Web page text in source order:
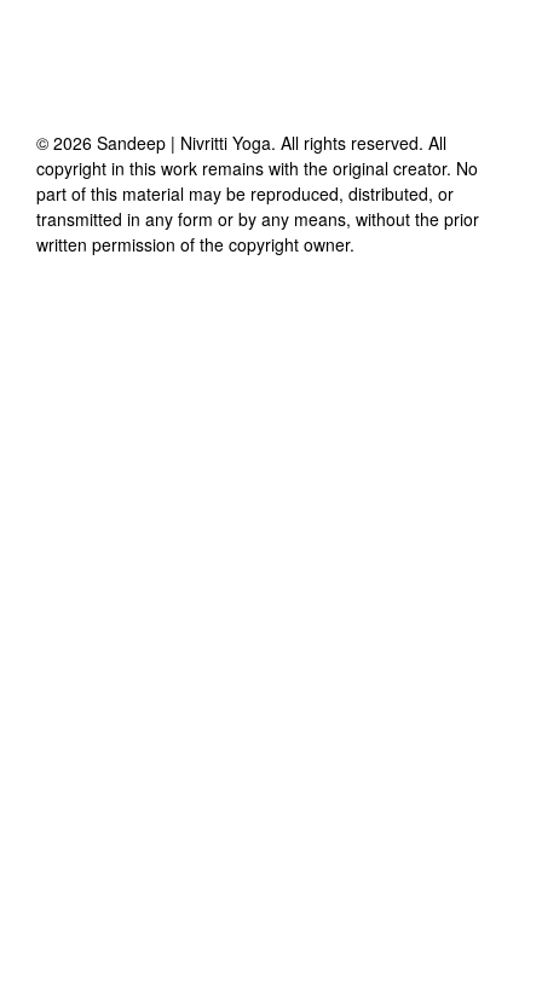
© 2026 Sandeep | Nivritti Yoga. All rights reserved. All
copyright in this work remains with the original creator. No
part of this material may be reproduced, distributed, or
transmitted in any form or by any means, without the prior
written permission of the copyright owner.